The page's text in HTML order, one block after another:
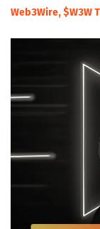
Web3Wire, $W3W